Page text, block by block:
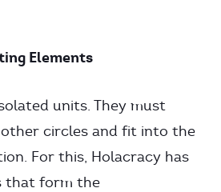
Elements
units. They must
circles and fit into the
For this, Holacracy has
that form the